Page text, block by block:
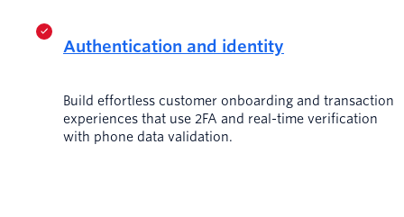
Authentication and identity
Build effortless customer onboarding and transaction
experiences that use 2FA and real-time verification
with phone data validation.